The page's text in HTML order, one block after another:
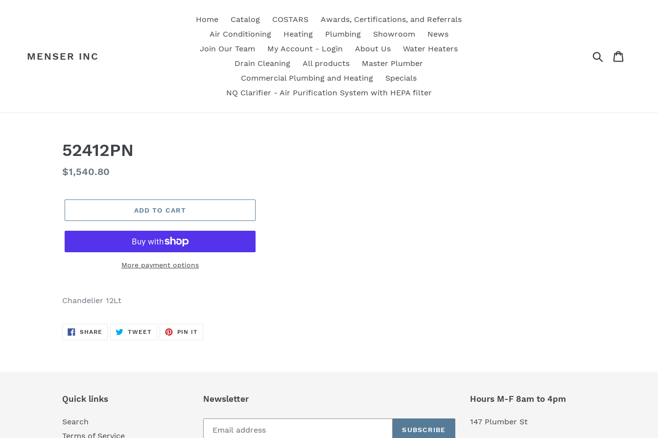
MENSER INC
Home Catalog COSTARS
Awards, Certifications, and Referrals
Air Conditioning
Heating Plumbing Showroom
News
Join Our Team
My Account - Login About Us
Water Heaters
Drain Cleaning
All products
Master Plumber
Commercial Plumbing and Heating
Specials
NQ Clarifier - Air Purification System with HEPA filter
Search
52412PN
Regular
$1,540.80
ADD TO CART
More payment options
product
cart
Chandelier 12Lt
SHARE SHARE
TWEETTWEET
PIN IT
Quick links
Search
Terms of Service
Newsletter
SUBSCRIBE
Hours M-F 8am to 4pm
147 Plumber St